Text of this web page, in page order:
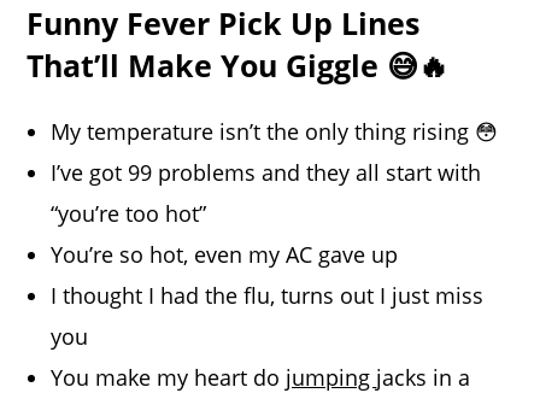
Funny Fever Pick Up Lines
That’ll Make You Giggle 😅🔥
My temperature isn’t the only thing rising 😳
I’ve got 99 problems and they all start with
“you’re too hot”
You’re so hot, even my AC gave up
I thought I had the flu, turns out I just miss
you
You make my heart do jumping jacks in a